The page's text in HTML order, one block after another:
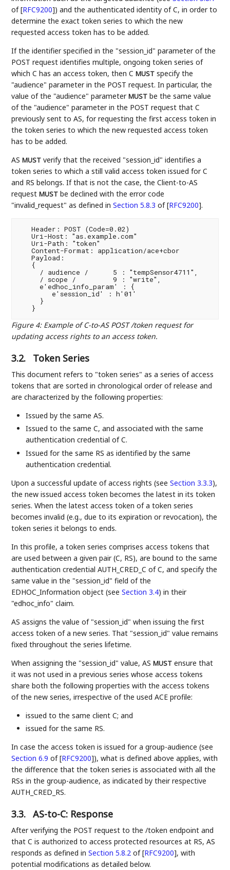
of [RFC9200]) and the authenticated identity of C, in order to
determine the exact token series to which the new
requested access token has to be added.
If the identifier specified in the "session_id" parameter of the
POST request identifies multiple, ongoing token series of
which C has an access token, then CMUST specify the
"audience" parameter in the POST request. In particular, the
value of the "audience" parameterMUST be the same value
of the "audience" parameter in the POST request that C
previously sent to AS, for requesting the first access token in
the token series to which the new requested access token
has to be added.
ASMUST verify that the received "session_id" identifies a
token series to which a still valid access token issued for C
and RS belongs. If that is not the case, the Client-to-AS
requestMUST be declined with the error code
"invalid_request" as defined inSection 5.8.3 of [RFC9200].
   Header: POST (Code=0.02)
   Uri-Host: "as.example.com"
   Uri-Path: "token"
   Content-Format: application/ace+cbor
   Payload:
   {
     / audience /      5 : "tempSensor4711",
     / scope /         9 : "write",
     e'edhoc_info_param' : {
        e'session_id' : h'01'
     }
Figure 4: Example of C-to-AS POST /token request for
updating access rights to an access token.
3.2. Token Series
This document refers to "token series" as a series of access
tokens that are sorted in chronological order of release and
are characterized by the following properties:
Issued by the same AS.
Issued to the same C, and associated with the same
authentication credential of C.
Issued for the same RS as identified by the same
authentication credential.
Upon a successful update of access rights (seeSection 3.3.3),
the new issued access token becomes the latest in its token
series. When the latest access token of a token series
becomes invalid (e.g., due to its expiration or revocation), the
token series it belongs to ends.
In this profile, a token series comprises access tokens that
are used between a given pair (C, RS), are bound to the same
authentication credential AUTH_CRED_C of C, and specify the
same value in the "session_id" field of the
EDHOC_Information object (seeSection 3.4) in their
"edhoc_info" claim.
AS assigns the value of "session_id" when issuing the first
access token of a new series. That "session_id" value remains
fixed throughout the series lifetime.
When assigning the "session_id" value, ASMUST ensure that
it was not used in a previous series whose access tokens
share both the following properties with the access tokens
of the new series, irrespective of the used ACE profile:
issued to the same client C; and
issued for the same RS.
In case the access token is issued for a group-audience (see
Section 6.9 of [RFC9200]), what is defined above applies, with
the difference that the token series is associated with all the
RSs in the group-audience, as indicated by their respective
AUTH_CRED_RS.
3.3. AS-to-C: Response
After verifying the POST request to the /token endpoint and
that C is authorized to access protected resources at RS, AS
responds as defined inSection 5.8.2 of [RFC9200], with
potential modifications as detailed below.